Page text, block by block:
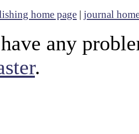
home page | journal
any
.